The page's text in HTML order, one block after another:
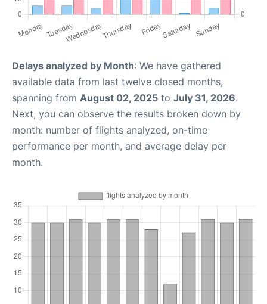
Delays analyzed by Month: We have gathered
available data from last twelve closed months,
spanning from August 02, 2025 to July 31, 2026.
Next, you can observe the results broken down by
month: number of flights analyzed, on-time
performance per month, and average delay per
month.